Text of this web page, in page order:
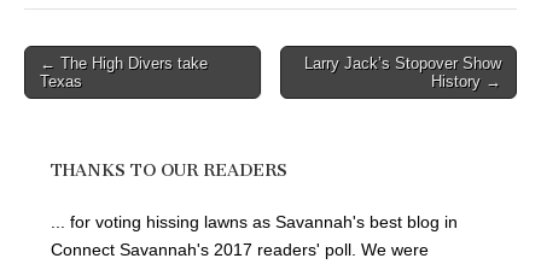
Post
navigation
← The High Divers take
Texas
Larry Jack’s Stopover Show
History →
THANKS TO OUR READERS
... for voting hissing lawns as Savannah's best blog in
Connect Savannah's 2017 readers' poll. We were